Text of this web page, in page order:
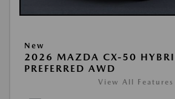
New
2026 MAZDA CX-50
PREFERRED AWD
View All Features